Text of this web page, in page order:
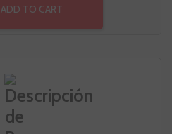
ADD TO CART